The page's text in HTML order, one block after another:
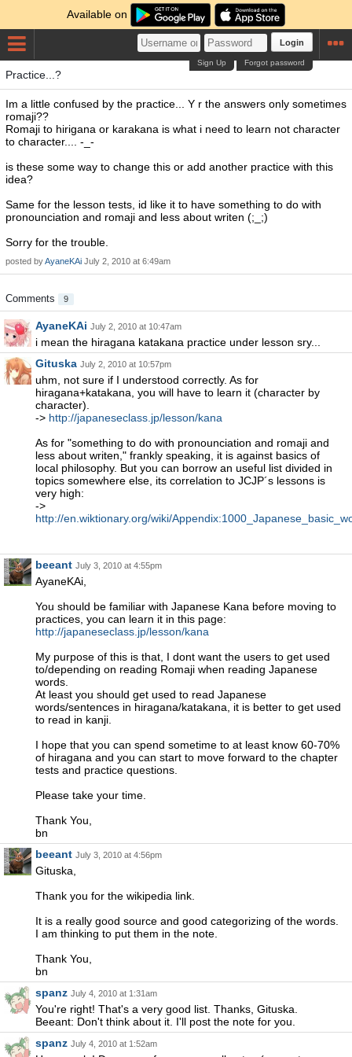
Available on
Login
Forgot password
Sign Up
Practice...?
Im a little confused by the practice... Y r the answers only sometimes
romaji??
Romaji to hirigana or karakana is what i need to learn not character
to character.... -_-
is these some way to change this or add another practice with this
idea?
Same for the lesson tests, id like it to have something to do with
pronounciation and romaji and less about writen (;_;)
Sorry for the trouble.
posted byAyaneKAi July 2, 2010 at 6:49am
Comments 9
AyaneKAi July 2, 2010 at 10:47am
i mean the hiragana katakana practice under lesson sry...
Gituska July 2, 2010 at 10:57pm
uhm, not sure if I understood correctly. As for
hiragana+katakana, you will have to learn it (character by
character).
-> http://japaneseclass.jp/lesson/kana
As for "something to do with pronounciation and romaji and
less about writen," frankly speaking, it is against basics of
local philosophy. But you can borrow an useful list divided in
topics somewhere else, its correlation to JCJP´s lessons is
very high:
->
http://en.wiktionary.org/wiki/
beeant July 3, 2010 at 4:55pm
AyaneKAi,
You should be familiar with Japanese Kana before moving to
practices, you can learn it in this page:
http://japaneseclass.jp/lesson/kana
My purpose of this is that, I dont want the users to get used
to/depending on reading Romaji when reading Japanese
words.
At least you should get used to read Japanese
words/sentences in hiragana/katakana, it is better to get used
to read in kanji.
I hope that you can spend sometime to at least know 60-70%
of hiragana and you can start to move forward to the chapter
tests and practice questions.
Please take your time.
Thank You,
bn
beeant July 3, 2010 at 4:56pm
Gituska,
Thank you for the wikipedia link.
It is a really good source and good categorizing of the words.
I am thinking to put them in the note.
Thank You,
bn
spanz July 4, 2010 at 1:31am
You're right! That's a very good list. Thanks, Gituska.
Beeant: Don't think about it. I'll post the note for you.
spanz July 4, 2010 at 1:52am